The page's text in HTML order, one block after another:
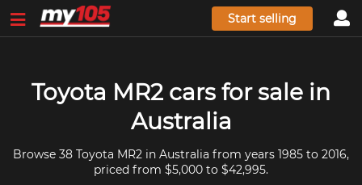
Start selling
Toyota MR2 cars for sale in
Australia
Browse 38 Toyota MR2 in Australia from years 1985 to 2016,
priced from $5,000 to $42,995.